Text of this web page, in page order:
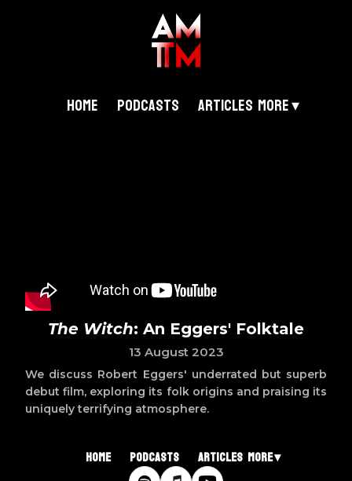
Home Podcasts Articles More ▾
The Witch: An Eggers' Folktale
13 August 2023
We discuss Robert Eggers' underrated but superb
debut film, exploring its folk origins and praising its
uniquely terrifying atmosphere.
Home Podcasts Articles More ▾